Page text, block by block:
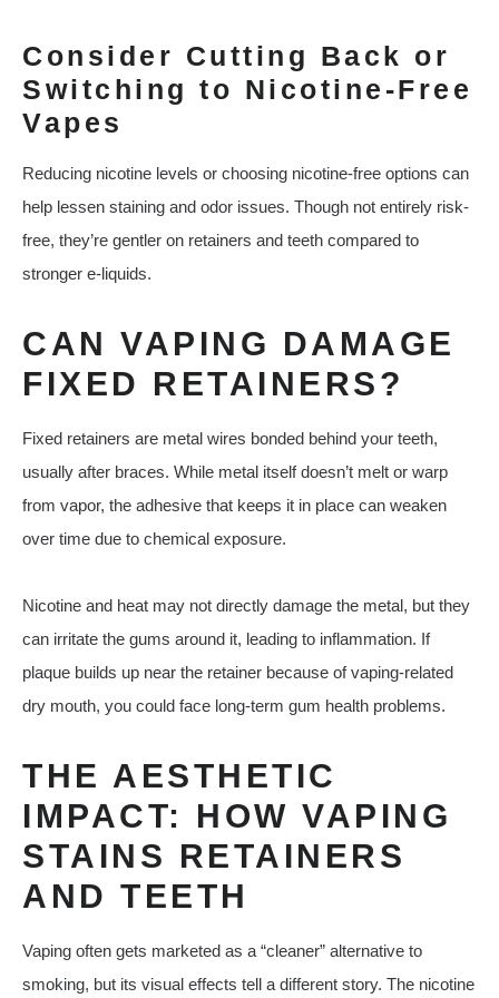
Consider Cutting Back or
Switching to Nicotine-Free
Vapes
Reducing nicotine levels or choosing nicotine-free options can
help lessen staining and odor issues. Though not entirely risk-
free, they’re gentler on retainers and teeth compared to
stronger e-liquids.
CAN VAPING DAMAGE
FIXED RETAINERS?
Fixed retainers are metal wires bonded behind your teeth,
usually after braces. While metal itself doesn’t melt or warp
from vapor, the adhesive that keeps it in place can weaken
over time due to chemical exposure.
Nicotine and heat may not directly damage the metal, but they
can irritate the gums around it, leading to inflammation. If
plaque builds up near the retainer because of vaping-related
dry mouth, you could face long-term gum health problems.
THE AESTHETIC
IMPACT: HOW VAPING
STAINS RETAINERS
AND TEETH
Vaping often gets marketed as a “cleaner” alternative to
smoking, but its visual effects tell a different story. The nicotine